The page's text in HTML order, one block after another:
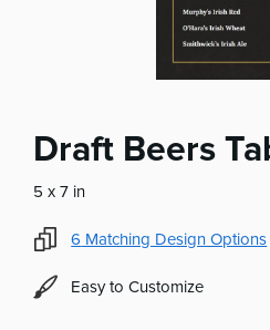
Draft Beers
5 x 7 in
6 Matching Design Options
Easy to Customize